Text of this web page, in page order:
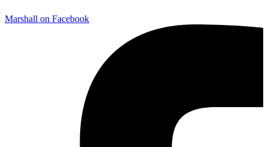
Marshall on Facebook